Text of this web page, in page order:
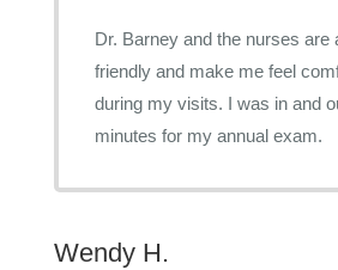
Dr. Barney and the nurses are
friendly and make me feel
during my visits. I was in and
minutes for my annual exam.
Wendy H.